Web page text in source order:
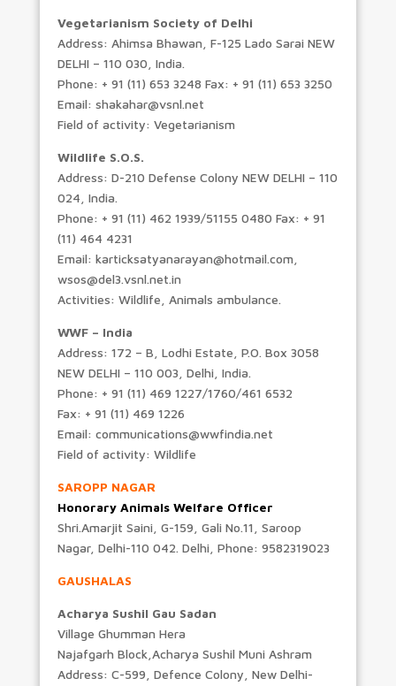
Vegetarianism Society of Delhi
Address: Ahimsa Bhawan, F-125 Lado Sarai NEW
DELHI – 110 030, India.
Phone: + 91 (11) 653 3248 Fax: + 91 (11) 653 3250
Email: shakahar@vsnl.net
Field of activity: Vegetarianism
Wildlife S.O.S.
Address: D-210 Defense Colony NEW DELHI – 110
024, India.
Phone: + 91 (11) 462 1939/51155 0480 Fax: + 91
(11) 464 4231
Email: karticksatyanarayan@hotmail.com,
wsos@del3.vsnl.net.in
Activities: Wildlife, Animals ambulance.
WWF – India
Address: 172 – B, Lodhi Estate, P.O. Box 3058
NEW DELHI – 110 003, Delhi, India.
Phone: + 91 (11) 469 1227/1760/461 6532
Fax: + 91 (11) 469 1226
Email: communications@wwfindia.net
Field of activity: Wildlife
SAROPP NAGAR
Honorary Animals Welfare Officer
Shri.Amarjit Saini, G-159, Gali No.11, Saroop
Nagar, Delhi-110 042. Delhi, Phone: 9582319023
GAUSHALAS
Acharya Sushil Gau Sadan
Village Ghumman Hera
Najafgarh Block,Acharya Sushil Muni Ashram
Address: C-599, Defence Colony, New Delhi-